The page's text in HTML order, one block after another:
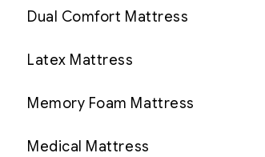
Dual Comfort Mattress
Latex Mattress
Memory Foam Mattress
Medical Mattress